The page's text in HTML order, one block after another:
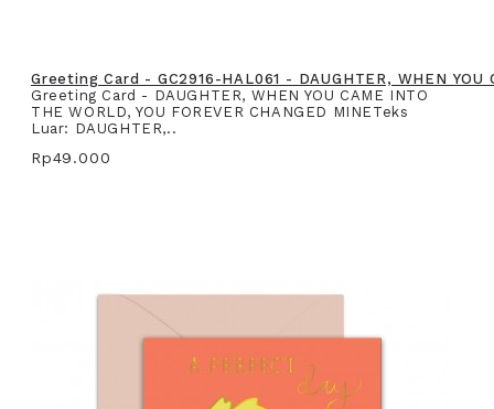
Greeting Card - GC2916-HAL061 - DAUGHTER, WHEN YOU
Greeting Card - DAUGHTER, WHEN YOU CAME INTO
THE WORLD, YOU FOREVER CHANGED MINETeks
Luar: DAUGHTER,..
Rp49.000